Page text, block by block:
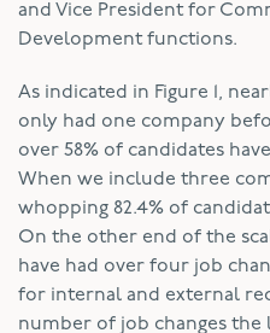
and Vice President for
Development functions.
As indicated in Figure 1,
only had one company
over 58% of candidates
When we include three
whopping 82.4% of
On the other end of the
have had over four job
for internal and external
number of job changes the